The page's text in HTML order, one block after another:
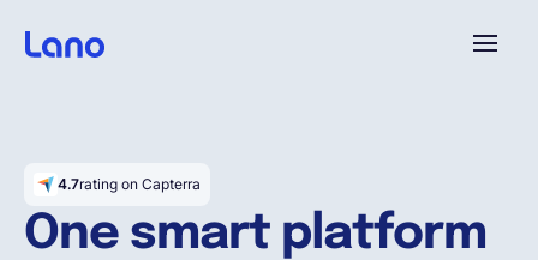
Why Lano?
4.7rating on Capterra
One smart platform